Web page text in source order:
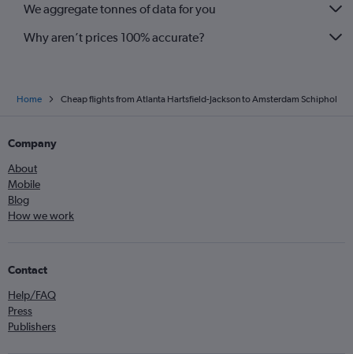
We aggregate tonnes of data for you
Why aren’t prices 100% accurate?
Home Cheap flights from Atlanta Hartsfield-Jackson to Amsterdam Schiphol
Company
About
Mobile
Blog
How we work
Contact
Help/FAQ
Press
Publishers